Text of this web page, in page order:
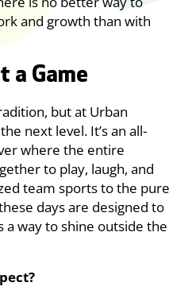
and growth than with
a Game
but at Urban
next level. It’s an all-
where the entire
to play, laugh, and
team sports to the pure
days are designed to
a way to shine outside the